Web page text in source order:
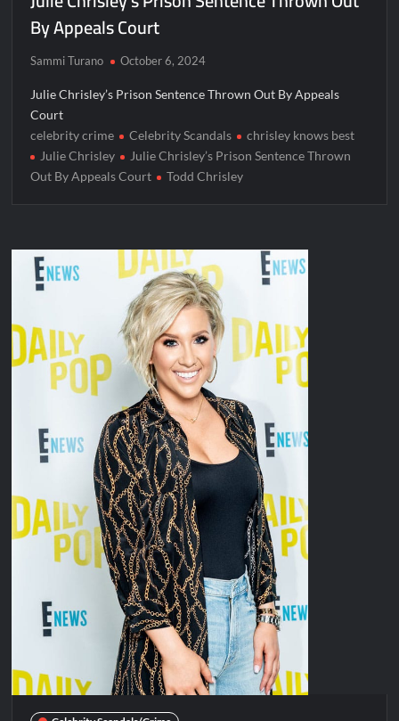
By Appeals Court
Sammi Turano October 6, 2024
Julie Chrisley’s Prison Sentence Thrown Out By Appeals
Court
celebrity crime
Celebrity Scandals
chrisley knows best
Julie Chrisley
Julie Chrisley’s Prison Sentence Thrown
Out By Appeals Court
Todd Chrisley